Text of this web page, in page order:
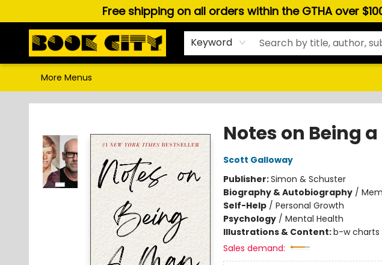
Free shipping on all orders within the GTHA over
Keyword
Puzzles, Games & Stationery
More Menus
Book City In the Beach
Notes on Being
Scott Galloway
Publisher:Simon & Schuster
Biography & Autobiography/
Self-Help/ Personal Growth
Psychology/ Mental Health
Illustrations & Content:b-w
Sales demand: